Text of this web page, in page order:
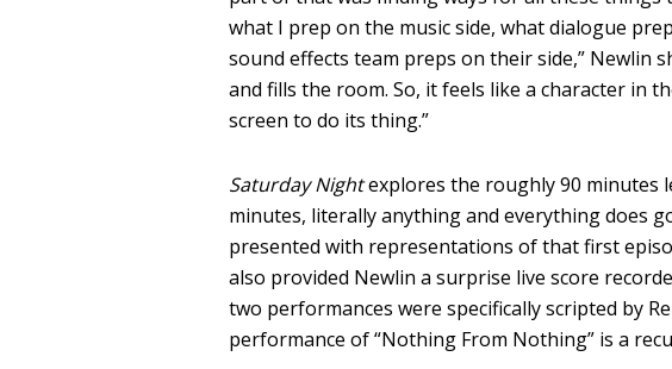
what I prep on the music side, what dialogue
sound effects team preps on their side,” Newlin
and fills the room. So, it feels like a character in
screen to do its thing.”
Saturday Nightexplores the roughly 90 minutes
minutes, literally anything and everything does
presented with representations of that first
also provided Newlin a surprise live score
two performances were specifically scripted by
performance of “Nothing From Nothing” is a